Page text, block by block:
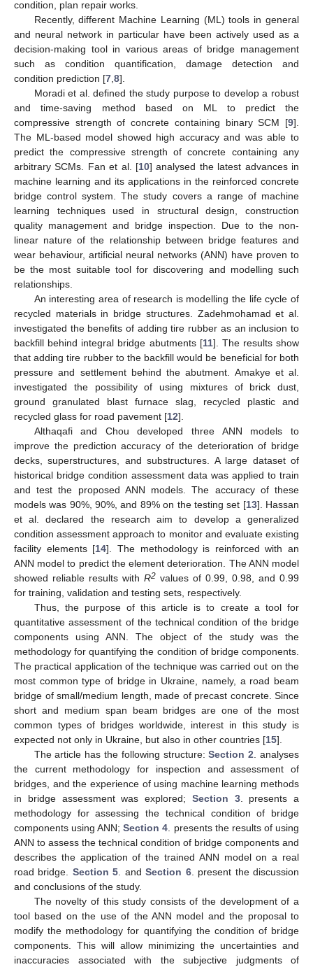
condition, plan repair works.
Recently, different Machine Learning (ML) tools in general
and neural network in particular have been actively used as a
decision-making tool in various areas of bridge management
such as condition quantification, damage detection and
condition prediction [7 8].
Moradi et al. defined the study purpose to develop a robust
and time-saving method based on ML to predict the
compressive strength of concrete containing binary SCM [9].
The ML-based model showed high accuracy and was able to
predict the compressive strength of concrete containing any
arbitrary SCMs. Fan et al. [10] analysed the latest advances in
machine learning and its applications in the reinforced concrete
bridge control system. The study covers a range of machine
learning techniques used in structural design, construction
quality management and bridge inspection. Due to the non-
linear nature of the relationship between bridge features and
wear behaviour, artificial neural networks (ANN) have proven to
be the most suitable tool for discovering and modelling such
relationships.
An interesting area of research is modelling the life cycle of
recycled materials in bridge structures. Zadehmohamad et al.
investigated the benefits of adding tire rubber as an inclusion to
backfill behind integral bridge abutments [11]. The results show
that adding tire rubber to the backfill would be beneficial for both
pressure and settlement behind the abutment. Amakye et al.
investigated the possibility of using mixtures of brick dust,
ground granulated blast furnace slag, recycled plastic and
recycled glass for road pavement [12].
Althaqafi and Chou developed three ANN models to
improve the prediction accuracy of the deterioration of bridge
decks, superstructures, and substructures. A large dataset of
historical bridge condition assessment data was applied to train
and test the proposed ANN models. The accuracy of these
models was 90%, 90%, and 89% on the testing set [13]. Hassan
et al. declared the research aim to develop a generalized
condition assessment approach to monitor and evaluate existing
facility elements [14]. The methodology is reinforced with an
ANN model to predict the element deterioration. The ANN model
showed reliable results with R2 values of 0.99, 0.98, and 0.99
for training, validation and testing sets, respectively.
Thus, the purpose of this article is to create a tool for
quantitative assessment of the technical condition of the bridge
components using ANN. The object of the study was the
methodology for quantifying the condition of bridge components.
The practical application of the technique was carried out on the
most common type of bridge in Ukraine, namely, a road beam
bridge of small/medium length, made of precast concrete. Since
short and medium span beam bridges are one of the most
common types of bridges worldwide, interest in this study is
expected not only in Ukraine, but also in other countries [15].
The article has the following structure:Section 2 . analyses
the current methodology for inspection and assessment of
bridges, and the experience of using machine learning methods
in bridge assessment was explored; Section 3. presents a
methodology for assessing the technical condition of bridge
components using ANN;Section 4 . presents the results of using
ANN to assess the technical condition of bridge components and
describes the application of the trained ANN model on a real
road bridge. Section 5 . andSection 6. present the discussion
and conclusions of the study.
The novelty of this study consists of the development of a
tool based on the use of the ANN model and the proposal to
modify the methodology for quantifying the condition of bridge
components. This will allow minimizing the uncertainties and
inaccuracies associated with the subjective judgments of